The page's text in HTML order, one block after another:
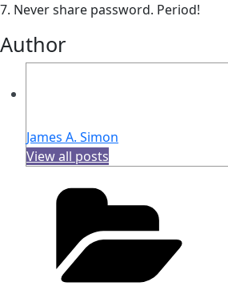
7. Never share password. Period!
Author
James A. Simon
View all posts